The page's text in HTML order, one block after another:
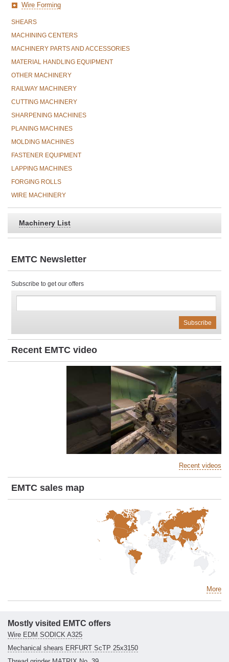
Wire Forming
SHEARS
MACHINING CENTERS
MACHINERY PARTS AND ACCESSORIES
MATERIAL HANDLING EQUIPMENT
OTHER MACHINERY
RAILWAY MACHINERY
CUTTING MACHINERY
SHARPENING MACHINES
PLANING MACHINES
MOLDING MACHINES
FASTENER EQUIPMENT
LAPPING MACHINES
FORGING ROLLS
WIRE MACHINERY
Machinery List
EMTC Newsletter
Subscribe to get our offers
Recent EMTC video
Recent videos
EMTC sales map
More
Mostly visited EMTC offers
Wire EDM SODICK A325
Mechanical shears ERFURT ScTP 25x3150